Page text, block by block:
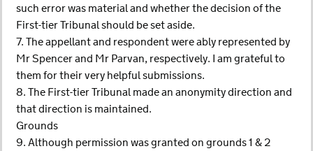
such error was material and whether the decision of the
First-tier Tribunal should be set aside.
7. The appellant and respondent were ably represented by
Mr Spencer and Mr Parvan, respectively. I am grateful to
them for their very helpful submissions.
8. The First-tier Tribunal made an anonymity direction and
that direction is maintained.
Grounds
9. Although permission was granted on grounds 1 & 2